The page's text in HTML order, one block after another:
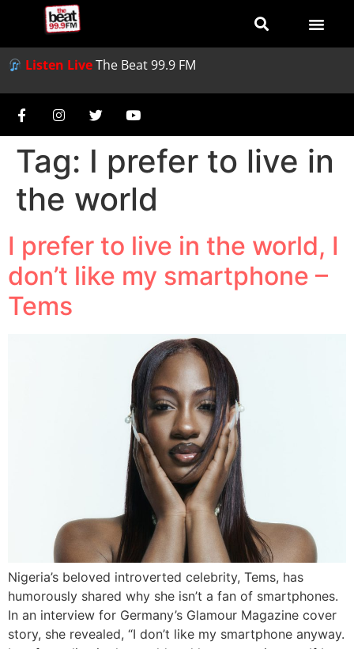
Listen LiveThe Beat 99.9 FM
Tag: I prefer to live in
the world
I prefer to live in the world, I
don’t like my smartphone –
Tems
Nigeria’s beloved introverted celebrity, Tems, has
humorously shared why she isn’t a fan of smartphones.
In an interview for Germany’s Glamour Magazine cover
story, she revealed, “I don’t like my smartphone anyway.